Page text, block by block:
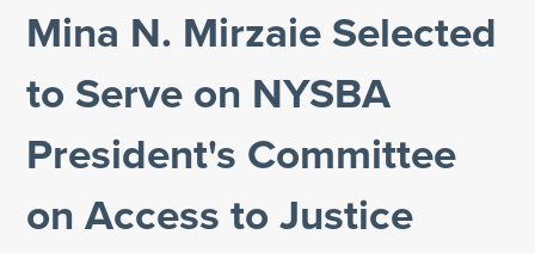
Mina N. Mirzaie Selected
to Serve on NYSBA
President's Committee
on Access to Justice